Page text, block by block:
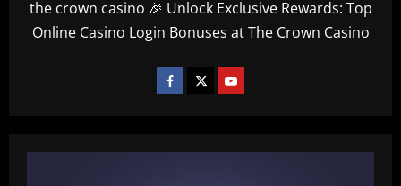
the crown casino 🎉 Unlock Exclusive Rewards: Top
Online Casino Login Bonuses at The Crown Casino